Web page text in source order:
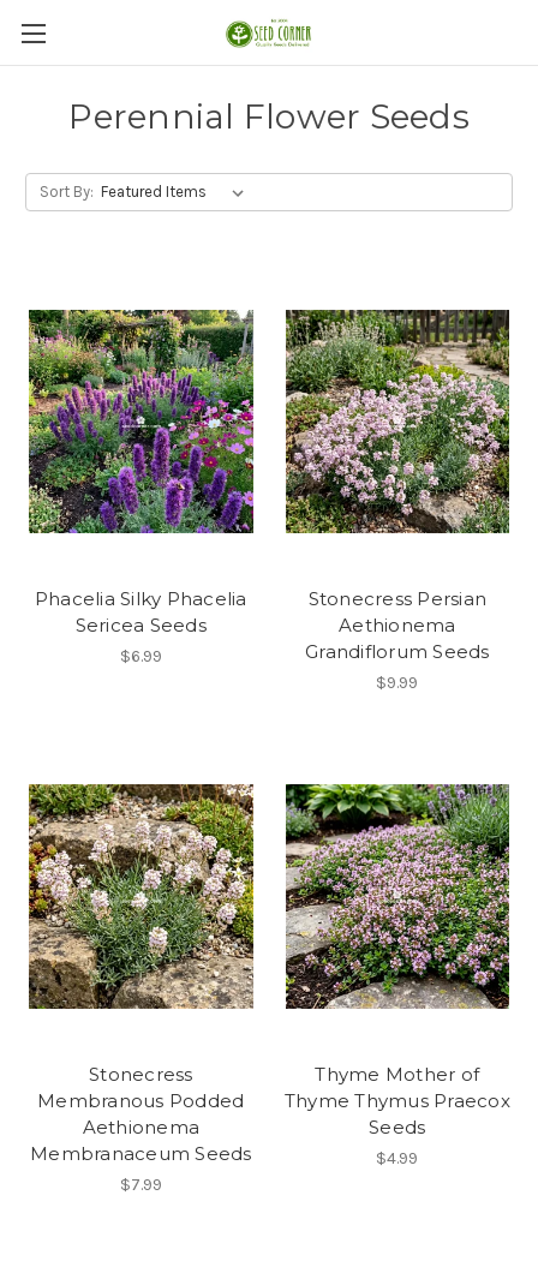
Perennial Flower Seeds
Sort By:
Phacelia Silky Phacelia
Sericea Seeds
$6.99
Stonecress Persian
Aethionema
Grandiflorum Seeds
$9.99
Stonecress
Membranous Podded
Aethionema
Membranaceum Seeds
$7.99
Thyme Mother of
Thyme Thymus Praecox
Seeds
$4.99